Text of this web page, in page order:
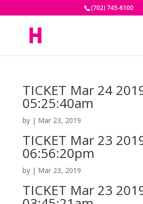
(702) 745-8100
TICKET Mar 24
05:25:40am
by | Mar 23, 2019
TICKET Mar 23
06:56:20pm
by | Mar 23, 2019
TICKET Mar 23